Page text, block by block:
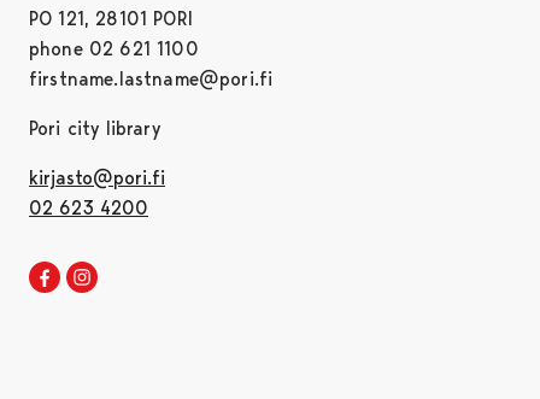
PO 121, 28101 PORI
phone 02 621 1100
firstname.lastname@pori.fi
Pori city library
kirjasto@pori.fi
02 623 4200
Pori library Facebook
Opens in a new tab